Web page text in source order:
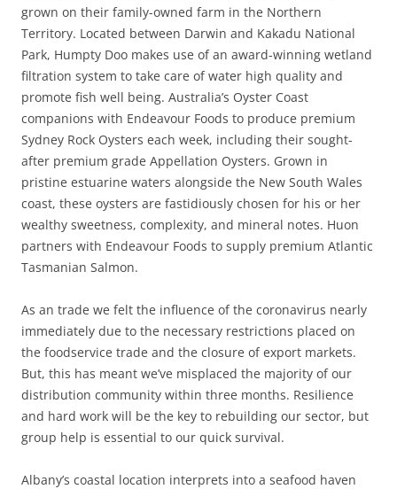
grown on their family-owned farm in the Northern
Territory. Located between Darwin and Kakadu National
Park, Humpty Doo makes use of an award-winning wetland
filtration system to take care of water high quality and
promote fish well being. Australia’s Oyster Coast
companions with Endeavour Foods to produce premium
Sydney Rock Oysters each week, including their sought-
after premium grade Appellation Oysters. Grown in
pristine estuarine waters alongside the New South Wales
coast, these oysters are fastidiously chosen for his or her
wealthy sweetness, complexity, and mineral notes. Huon
partners with Endeavour Foods to supply premium Atlantic
Tasmanian Salmon.
As an trade we felt the influence of the coronavirus nearly
immediately due to the necessary restrictions placed on
the foodservice trade and the closure of export markets.
But, this has meant we’ve misplaced the majority of our
distribution community within three months. Resilience
and hard work will be the key to rebuilding our sector, but
group help is essential to our quick survival.
Albany’s coastal location interprets into a seafood haven